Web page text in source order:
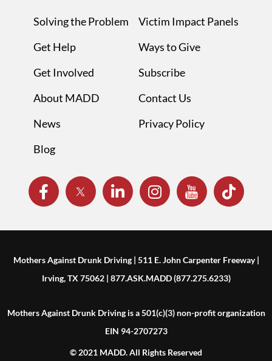
Solving the Problem
Get Help
Get Involved
About MADD
News
Blog
Victim Impact Panels
Ways to Give
Subscribe
Contact Us
Privacy Policy
Mothers Against Drunk Driving | 511 E. John Carpenter Freeway |
Irving, TX 75062 | 877.ASK.MADD (877.275.6233)
Mothers Against Drunk Driving is a 501(c)(3) non-profit organization
EIN 94-2707273
© 2021 MADD. All Rights Reserved